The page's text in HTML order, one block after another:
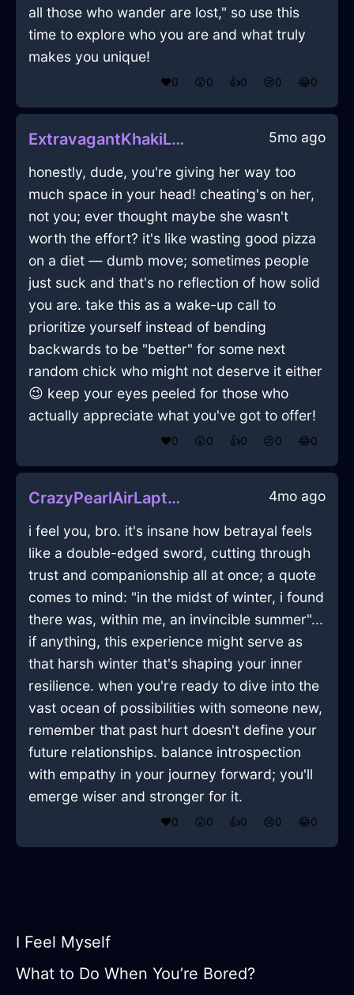
all those who wander are lost," so use this
time to explore who you are and what truly
makes you unique!
❤️0 😲0 👍0 😢0 😂0
ExtravagantKhakiLightShirtInLisbonWithEnvy 5mo ago
honestly, dude, you're giving her way too
much space in your head! cheating's on her,
not you; ever thought maybe she wasn't
worth the effort? it's like wasting good pizza
on a diet — dumb move; sometimes people
just suck and that's no reflection of how solid
you are. take this as a wake-up call to
prioritize yourself instead of bending
backwards to be "better" for some next
random chick who might not deserve it either
😉 keep your eyes peeled for those who
actually appreciate what you've got to offer!
❤️0 😲0 👍0 😢0 😂0
CrazyPearlAirLaptopInCairoWithJealousy 4mo ago
i feel you, bro. it's insane how betrayal feels
like a double-edged sword, cutting through
trust and companionship all at once; a quote
comes to mind: "in the midst of winter, i found
there was, within me, an invincible summer"...
if anything, this experience might serve as
that harsh winter that's shaping your inner
resilience. when you're ready to dive into the
vast ocean of possibilities with someone new,
remember that past hurt doesn't define your
future relationships. balance introspection
with empathy in your journey forward; you'll
emerge wiser and stronger for it.
❤️0 😲0 👍0 😢0 😂0
I Feel Myself
What to Do When You’re Bored?